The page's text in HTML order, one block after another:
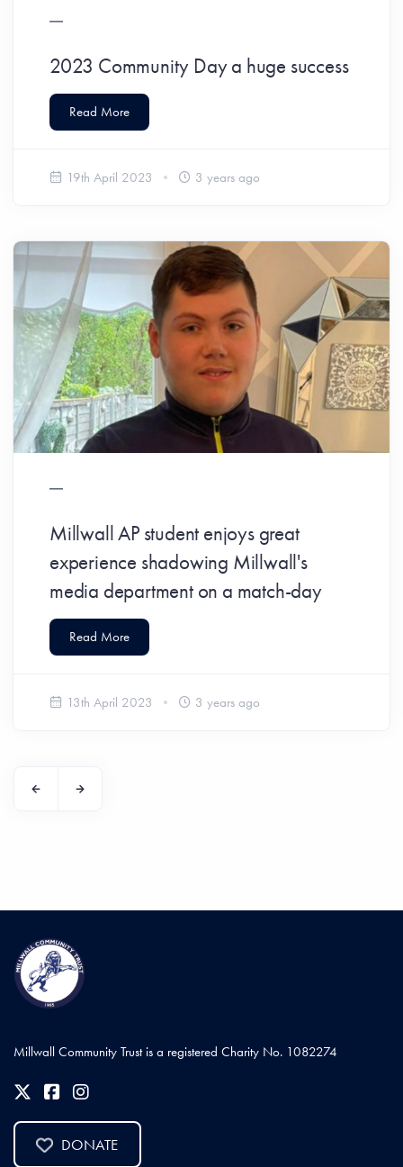
2023 Community Day a huge success
Read More
19th April 2023 3 years ago
Millwall AP student enjoys great
experience shadowing Millwall's
media department on a match-day
Read More
13th April 2023 3 years ago
Millwall Community Trust is a registered Charity No. 1082274
DONATE